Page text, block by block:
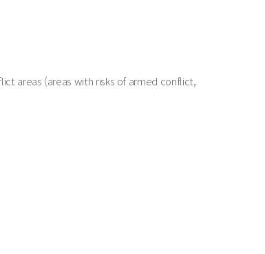
areas (areas with risks of armed conflict,